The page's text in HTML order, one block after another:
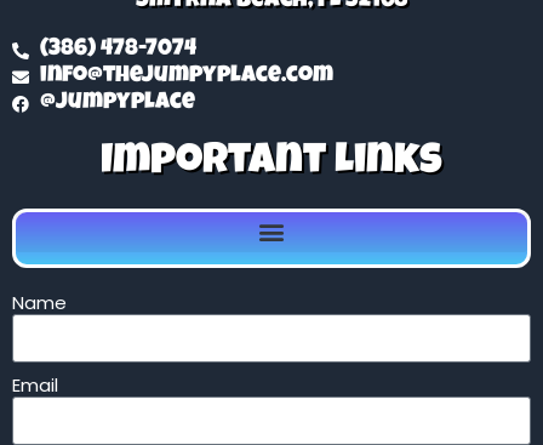
(386) 478-7074
info@thejumpyplace.com
@jumpyplace
Important Links
Name
Email